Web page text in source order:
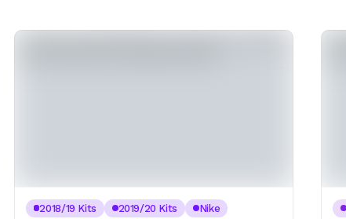
2018/19 Kits 2019/20 Kits Nike